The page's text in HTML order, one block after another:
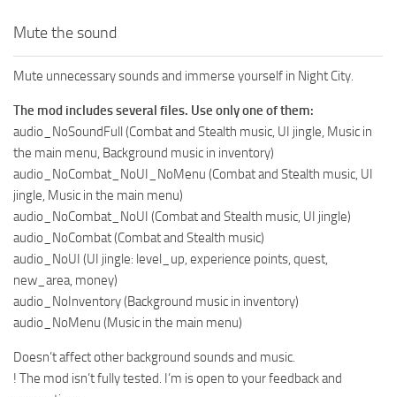
Mute the sound
Mute unnecessary sounds and immerse yourself in Night City.
The mod includes several files. Use only one of them:
audio_NoSoundFull (Combat and Stealth music, UI jingle, Music in
the main menu, Background music in inventory)
audio_NoCombat_NoUI_NoMenu (Combat and Stealth music, UI
jingle, Music in the main menu)
audio_NoCombat_NoUI (Combat and Stealth music, UI jingle)
audio_NoCombat (Combat and Stealth music)
audio_NoUI (UI jingle: level_up, experience points, quest,
new_area, money)
audio_NoInventory (Background music in inventory)
audio_NoMenu (Music in the main menu)
Doesn’t affect other background sounds and music.
! The mod isn’t fully tested. I’m is open to your feedback and